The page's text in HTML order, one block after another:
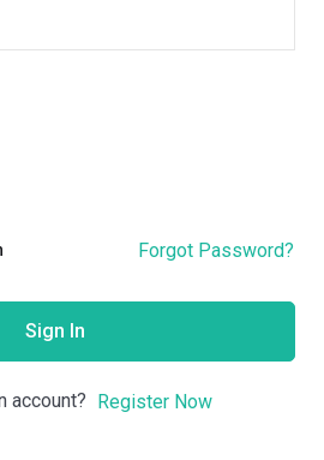
Forgot Password?
Sign In
account? Register Now